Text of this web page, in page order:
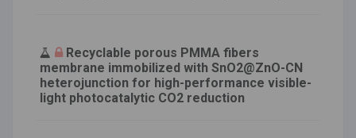
Recyclable porous PMMA fibers
membrane immobilized with SnO2@ZnO-CN
heterojunction for high-performance visible-
light photocatalytic CO2 reduction